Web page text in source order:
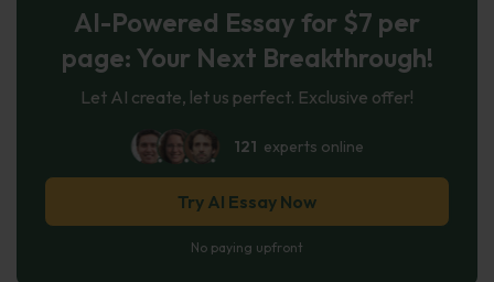
AI-Powered Essay for $7 per
page: Your Next Breakthrough!
Let AI create, let us perfect. Exclusive offer!
121 experts online
Try AI Essay Now
No paying upfront